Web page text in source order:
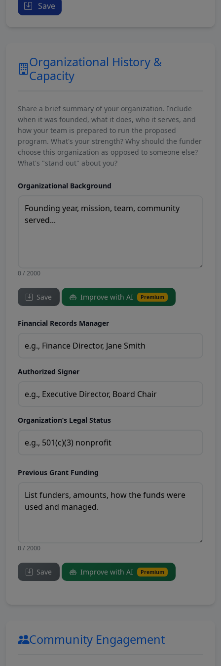
Save
Organizational History &
Capacity
Share a brief summary of your organization. Include
when it was founded, what it does, who it serves, and
how your team is prepared to run the proposed
program. What's your strength? Why should the funder
choose this organization as opposed to someone else?
What's "stand out" about you?
Organizational Background
0 / 2000
Save Improve with AI Premium
Financial Records Manager
Authorized Signer
Organization’s Legal Status
Previous Grant Funding
0 / 2000
Save Improve with AI Premium
Community Engagement